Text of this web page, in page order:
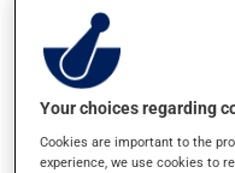
Possible side effects
In addition to its
cause some side
it may cause
Your choices regarding
Cookies are important to the
experience, we use cookies to